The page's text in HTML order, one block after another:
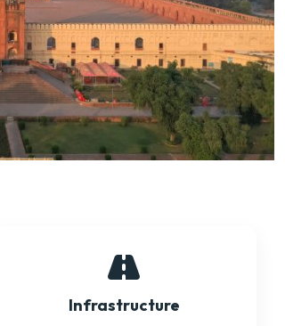
Infrastructure